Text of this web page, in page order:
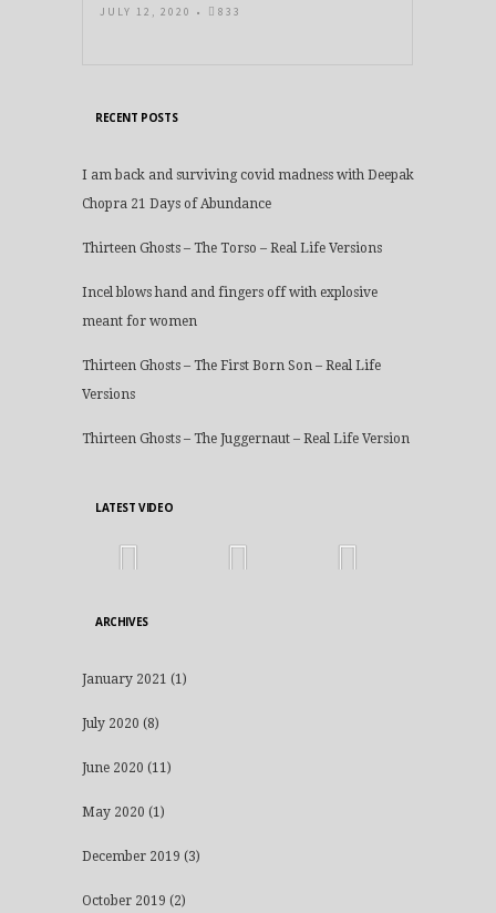
JULY 12, 2020 • 833
RECENT POSTS
I am back and surviving covid madness with Deepak
Chopra 21 Days of Abundance
Thirteen Ghosts – The Torso – Real Life Versions
Incel blows hand and fingers off with explosive
meant for women
Thirteen Ghosts – The First Born Son – Real Life
Versions
Thirteen Ghosts – The Juggernaut – Real Life Version
LATEST VIDEO
ARCHIVES
January 2021 (1)
July 2020 (8)
June 2020 (11)
May 2020 (1)
December 2019 (3)
October 2019 (2)